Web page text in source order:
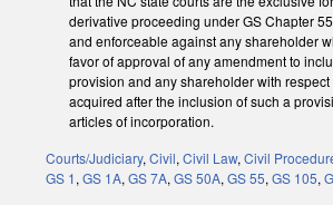
derivative proceeding under GS Chapter
and enforceable against any shareholder
favor of approval of any amendment to
provision and any shareholder with
acquired after the inclusion of such a
articles of incorporation.
Courts/Judiciary, Civil, Civil Law, Civil
GS 1, GS 1A, GS 7A, GS 50A, GS 55, GS 105,